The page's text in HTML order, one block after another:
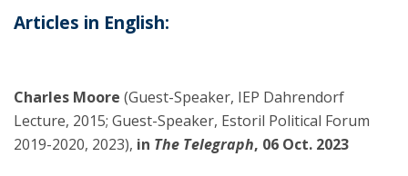
Articles in English:
Charles Moore (Guest-Speaker, IEP Dahrendorf
Lecture, 2015; Guest-Speaker, Estoril Political Forum
2019-2020, 2023), in The Telegraph, 06 Oct. 2023